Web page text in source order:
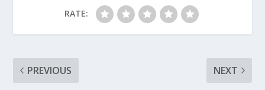
RATE:
PREVIOUS NEXT